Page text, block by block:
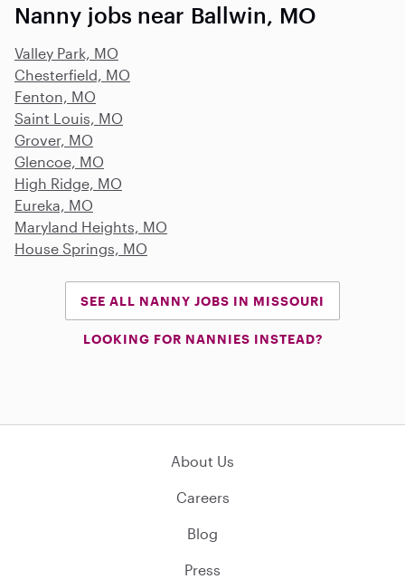
Nanny jobs near Ballwin, MO
Valley Park, MO
Chesterfield, MO
Fenton, MO
Saint Louis, MO
Grover, MO
Glencoe, MO
High Ridge, MO
Eureka, MO
Maryland Heights, MO
House Springs, MO
SEE ALL NANNY JOBS IN MISSOURI
LOOKING FOR NANNIES INSTEAD?
About Us
Careers
Blog
Press